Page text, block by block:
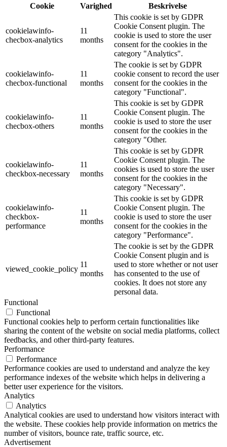
Cookie
Varighed Beskrivelse
cookielawinfo-
checbox-analytics
11
months
This cookie is set by GDPR
Cookie Consent plugin. The
cookie is used to store the user
consent for the cookies in the
category "Analytics".
cookielawinfo-
checbox-functional
11
months
The cookie is set by GDPR
cookie consent to record the user
consent for the cookies in the
category "Functional".
cookielawinfo-
checbox-others
11
months
This cookie is set by GDPR
Cookie Consent plugin. The
cookie is used to store the user
consent for the cookies in the
category "Other.
cookielawinfo-
checkbox-necessary
11
months
This cookie is set by GDPR
Cookie Consent plugin. The
cookies is used to store the user
consent for the cookies in the
category "Necessary".
cookielawinfo-
checkbox-
performance
11
months
This cookie is set by GDPR
Cookie Consent plugin. The
cookie is used to store the user
consent for the cookies in the
category "Performance".
viewed_cookie_policy
11
months
The cookie is set by the GDPR
Cookie Consent plugin and is
used to store whether or not user
has consented to the use of
cookies. It does not store any
personal data.
Functional
Functional
Functional cookies help to perform certain functionalities like
sharing the content of the website on social media platforms, collect
feedbacks, and other third-party features.
Performance
Performance
Performance cookies are used to understand and analyze the key
performance indexes of the website which helps in delivering a
better user experience for the visitors.
Analytics
Analytics
Analytical cookies are used to understand how visitors interact with
the website. These cookies help provide information on metrics the
number of visitors, bounce rate, traffic source, etc.
Advertisement